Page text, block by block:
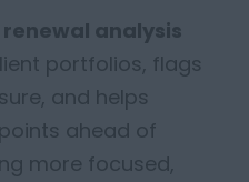
analysis
portfolios, flags
and helps
ahead of
more focused,